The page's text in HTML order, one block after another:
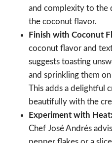
and complexity to the
the coconut flavor.
Finish with Coconut
coconut flavor and
suggests toasting
and sprinkling them
This adds a delightful
beautifully with the
Experiment with Heat:
Chef José Andrés